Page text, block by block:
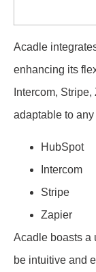
Acadle
enhancing its
Intercom,
adaptable to any
HubSpot
Intercom
Stripe
Zapier
Acadle boasts a
be intuitive and